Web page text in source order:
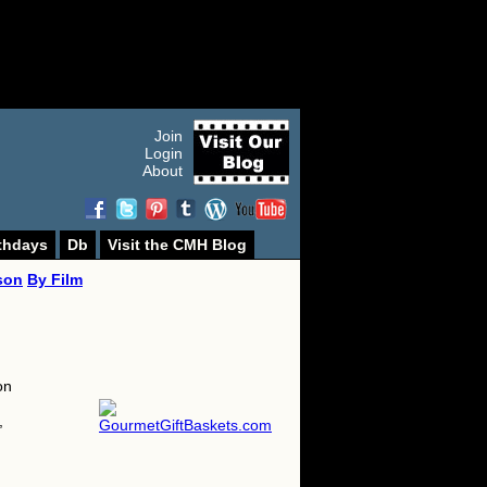
Join
Login
About
Db
Visit the CMH Blog
By Film